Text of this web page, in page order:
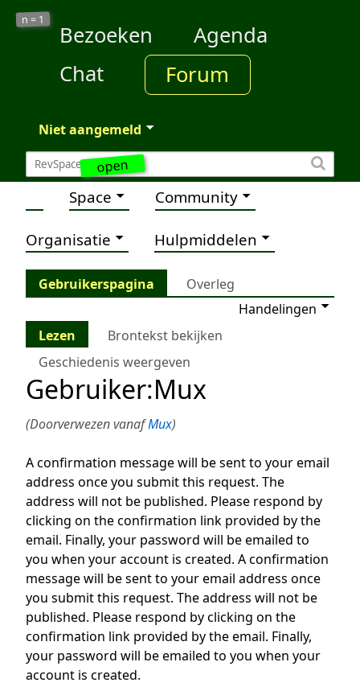
open
n = 1
Bezoeken
Agenda
Chat
Forum
Niet aangemeld
Space Community
Organisatie Hulpmiddelen
Gebruikerspagina
Overleg
Handelingen
Lezen
Brontekst bekijken
Geschiedenis weergeven
Gebruiker:Mux
(Doorverwezen vanafMux)
A confirmation message will be sent to your email
address once you submit this request. The
address will not be published. Please respond by
clicking on the confirmation link provided by the
email. Finally, your password will be emailed to
you when your account is created. A confirmation
message will be sent to your email address once
you submit this request. The address will not be
published. Please respond by clicking on the
confirmation link provided by the email. Finally,
your password will be emailed to you when your
account is created.